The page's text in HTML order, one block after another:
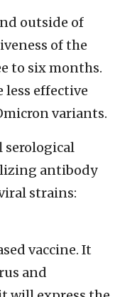
outside of
of the
to six months.
less effective
variants.
serological
antibody
strains:
vaccine. It
and